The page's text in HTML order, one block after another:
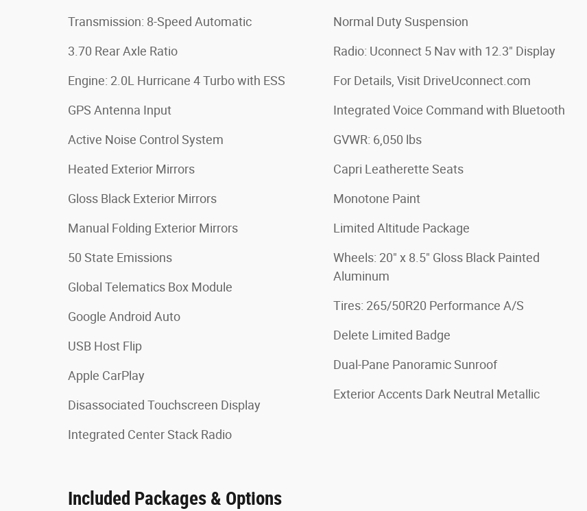
Transmission: 8-Speed Automatic
3.70 Rear Axle Ratio
Engine: 2.0L Hurricane 4 Turbo with ESS
GPS Antenna Input
Active Noise Control System
Heated Exterior Mirrors
Gloss Black Exterior Mirrors
Manual Folding Exterior Mirrors
50 State Emissions
Global Telematics Box Module
Google Android Auto
USB Host Flip
Apple CarPlay
Disassociated Touchscreen Display
Integrated Center Stack Radio
Normal Duty Suspension
Radio: Uconnect 5 Nav with 12.3" Display
For Details, Visit DriveUconnect.com
Integrated Voice Command with Bluetooth
GVWR: 6,050 lbs
Capri Leatherette Seats
Monotone Paint
Limited Altitude Package
Wheels: 20" x 8.5" Gloss Black Painted
Aluminum
Tires: 265/50R20 Performance A/S
Delete Limited Badge
Dual-Pane Panoramic Sunroof
Exterior Accents Dark Neutral Metallic
Included Packages & Options